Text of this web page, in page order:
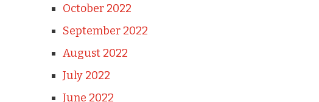
October 2022
September 2022
August 2022
July 2022
June 2022